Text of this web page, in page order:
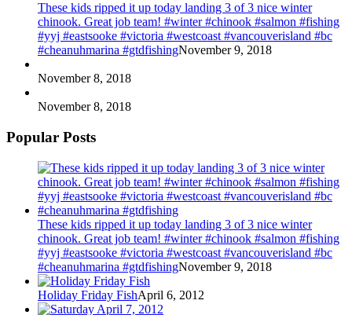
These kids ripped it up today landing 3 of 3 nice winter
chinook. Great job team! #winter #chinook #salmon #fishing
#yyj #eastsooke #victoria #westcoast #vancouverisland #bc
#cheanuhmarina #gtdfishingNovember 9, 2018
November 8, 2018
November 8, 2018
Popular Posts
These kids ripped it up today landing 3 of 3 nice winter
chinook. Great job team! #winter #chinook #salmon #fishing
#yyj #eastsooke #victoria #westcoast #vancouverisland #bc
#cheanuhmarina #gtdfishingNovember 9, 2018
Holiday Friday FishApril 6, 2012